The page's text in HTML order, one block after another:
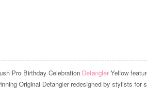
Pro Birthday Celebration Detangler Yellow
Original Detangler redesigned by stylists